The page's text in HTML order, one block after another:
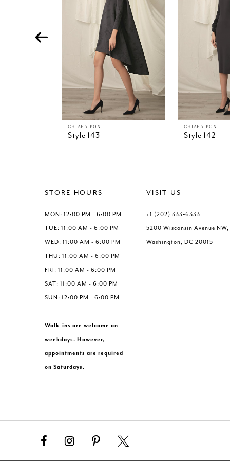
10
11
13
14
CHIARA BONI
Style 143
CHIARA BONI
Style 142
STORE HOURS
MON: 12:00 PM - 6:00 PM
TUE: 11:00 AM - 6:00 PM
WED: 11:00 AM - 6:00 PM
THU: 11:00 AM - 6:00 PM
FRI: 11:00 AM - 6:00 PM
SAT: 11:00 AM - 6:00 PM
SUN: 12:00 PM - 6:00 PM
Walk-ins are welcome on
weekdays. However,
appointments are required
on Saturdays.
VISIT US
+1 (202) 333‑6333
5200 Wisconsin Avenue NW,
Washington, DC 20015